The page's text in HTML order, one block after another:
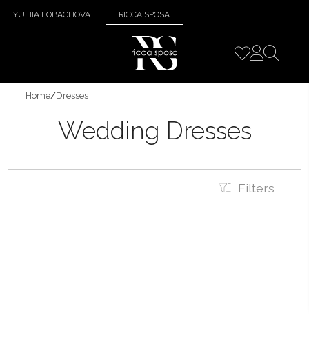
YULIIA LOBACHOVA RICCA SPOSA
Home/Dresses
Wedding Dresses
Filters